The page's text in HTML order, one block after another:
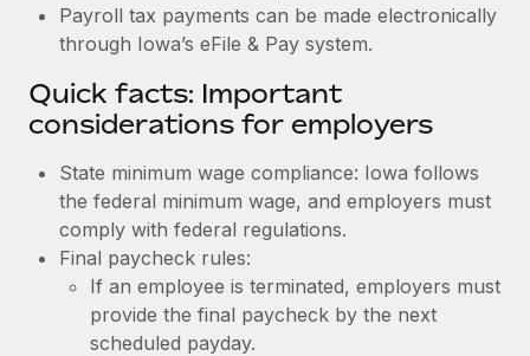
Payroll tax payments can be made electronically
through Iowa’s eFile & Pay system.
Quick facts: Important
considerations for employers
State minimum wage compliance: Iowa follows
the federal minimum wage, and employers must
comply with federal regulations.
Final paycheck rules:
If an employee is terminated, employers must
provide the final paycheck by the next
scheduled payday.